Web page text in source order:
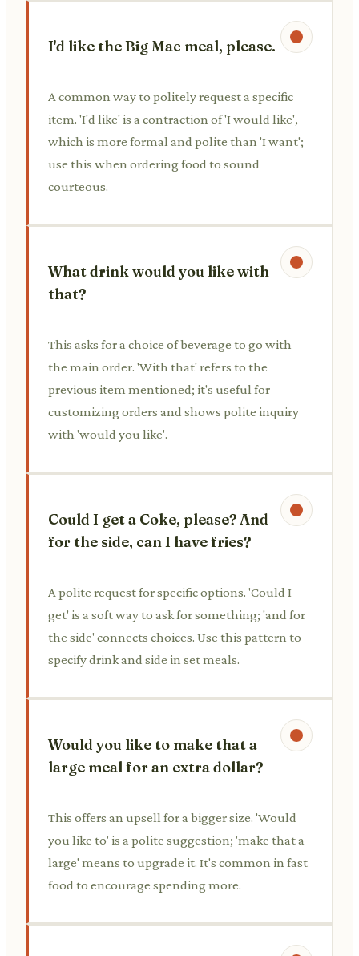
I'd like the Big Mac meal, please.
A common way to politely request a specific
item. 'I'd like' is a contraction of 'I would like',
which is more formal and polite than 'I want';
use this when ordering food to sound
courteous.
What drink would you like with
that?
This asks for a choice of beverage to go with
the main order. 'With that' refers to the
previous item mentioned; it's useful for
customizing orders and shows polite inquiry
with 'would you like'.
Could I get a Coke, please? And
for the side, can I have fries?
A polite request for specific options. 'Could I
get' is a soft way to ask for something; 'and for
the side' connects choices. Use this pattern to
specify drink and side in set meals.
Would you like to make that a
large meal for an extra dollar?
This offers an upsell for a bigger size. 'Would
you like to' is a polite suggestion; 'make that a
large' means to upgrade it. It's common in fast
food to encourage spending more.